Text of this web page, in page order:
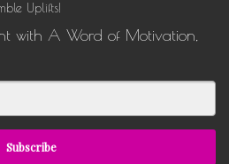
Uplifts!
with A Word of Motivation,